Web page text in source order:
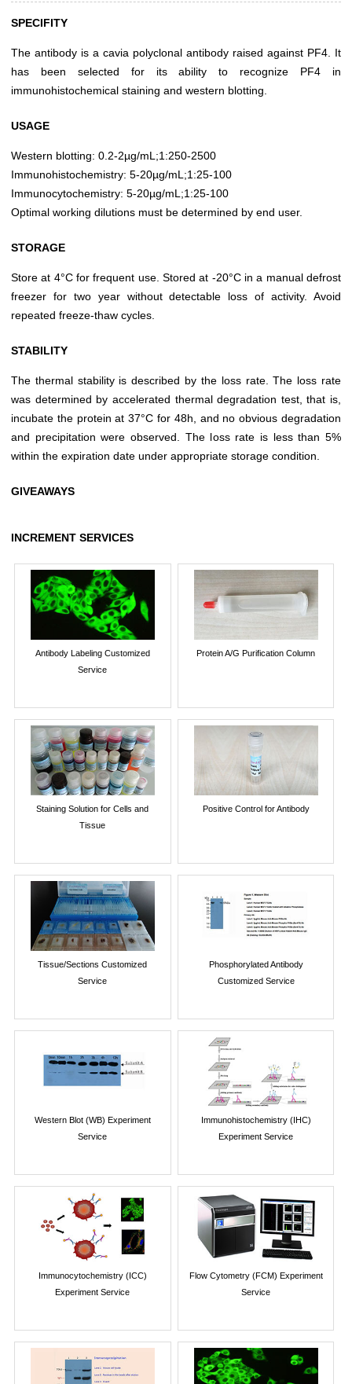
SPECIFITY
The antibody is a cavia polyclonal antibody raised against PF4. It
has been selected for its ability to recognize PF4 in
immunohistochemical staining and western blotting.
USAGE
Western blotting: 0.2-2µg/mL;1:250-2500
Immunohistochemistry: 5-20µg/mL;1:25-100
Immunocytochemistry: 5-20µg/mL;1:25-100
Optimal working dilutions must be determined by end user.
STORAGE
Store at 4°C for frequent use. Stored at -20°C in a manual defrost
freezer for two year without detectable loss of activity. Avoid
repeated freeze-thaw cycles.
STABILITY
The thermal stability is described by the loss rate. The loss rate
was determined by accelerated thermal degradation test, that is,
incubate the protein at 37°C for 48h, and no obvious degradation
and precipitation were observed. The loss rate is less than 5%
within the expiration date under appropriate storage condition.
GIVEAWAYS
INCREMENT SERVICES
Antibody Labeling Customized
Service
Protein A/G Purification Column
Staining Solution for Cells and
Tissue
Positive Control for Antibody
Tissue/Sections Customized
Service
Phosphorylated Antibody
Customized Service
Western Blot (WB) Experiment
Service
Immunohistochemistry (IHC)
Experiment Service
Immunocytochemistry (ICC)
Experiment Service
Flow Cytometry (FCM) Experiment
Service